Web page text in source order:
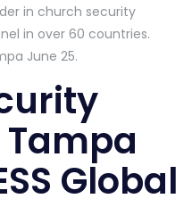
in church security
in over 60 countries.
June 25.
Global